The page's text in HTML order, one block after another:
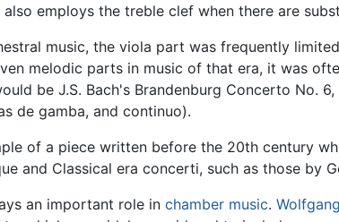
also employs the treble clef when there are
music, the viola part was frequently
melodic parts in music of that era, it was
be J.S. Bach's Brandenburg Concerto No.
de gamba, and continuo).
of a piece written before the 20th century
and Classical era concerti, such as those by
an important role in chamber music.